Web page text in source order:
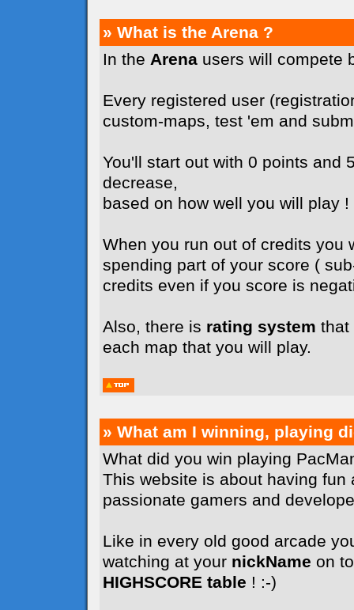
» What is the Arena ?
In the Arena users will compete
Every registered user
custom-maps, test 'em and
You'll start out with 0 points and
decrease,
based on how well you will play !
When you run out of credits you
spending part of your score (
credits even if you score is
Also, there is rating system that
each map that you will play.
» What am I winning, playing
What did you win playing
This website is about having
passionate gamers and
Like in every old good arcade
watching at your nickName on
HIGHSCORE table ! :-)